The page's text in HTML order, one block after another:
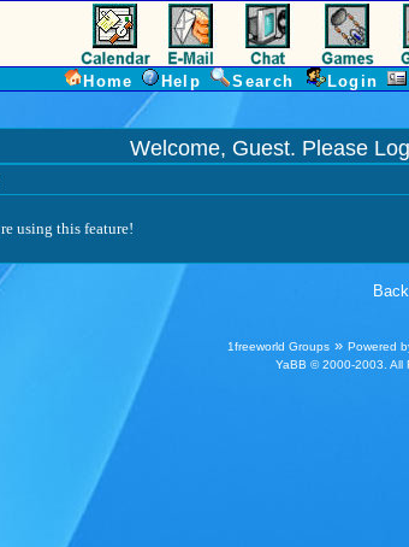
Home Help Search Login
Welcome, Guest. Please
using this feature!
Back
1freeworld Groups » Powered
YaBB © 2000-2003. All